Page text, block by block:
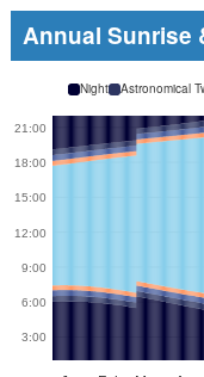
Annual Sunrise
Night Astronomical